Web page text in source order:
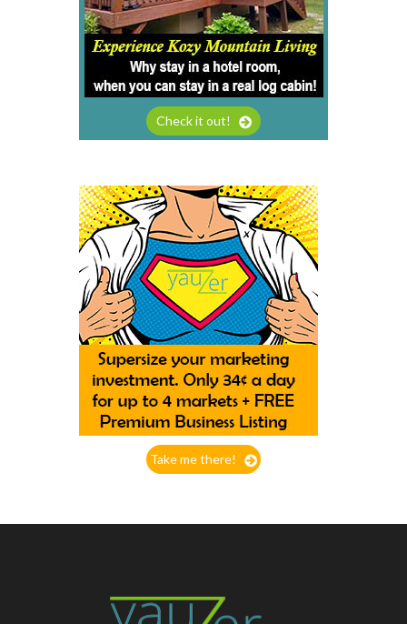
Check it out!
Take me there!